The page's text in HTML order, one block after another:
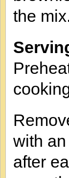
the
with
after